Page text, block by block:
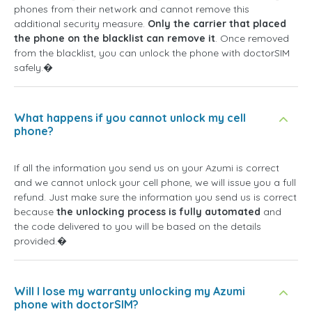
phones from their network and cannot remove this
additional security measure. Only the carrier that placed
the phone on the blacklist can remove it. Once removed
from the blacklist, you can unlock the phone with doctorSIM
safely.�
What happens if you cannot unlock my cell
phone?
If all the information you send us on your Azumi is correct
and we cannot unlock your cell phone, we will issue you a full
refund. Just make sure the information you send us is correct
because the unlocking process is fully automated and
the code delivered to you will be based on the details
provided.�
Will I lose my warranty unlocking my Azumi
phone with doctorSIM?